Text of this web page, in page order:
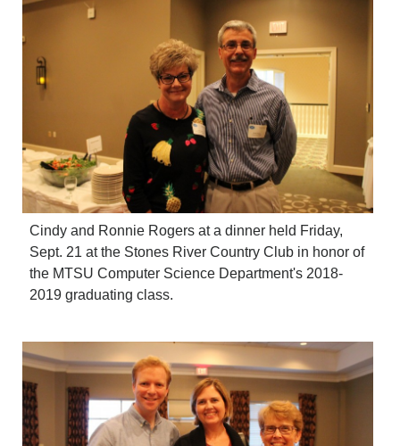
Cindy and Ronnie Rogers at a dinner held Friday,
Sept. 21 at the Stones River Country Club in honor of
the MTSU Computer Science Department's 2018-
2019 graduating class.